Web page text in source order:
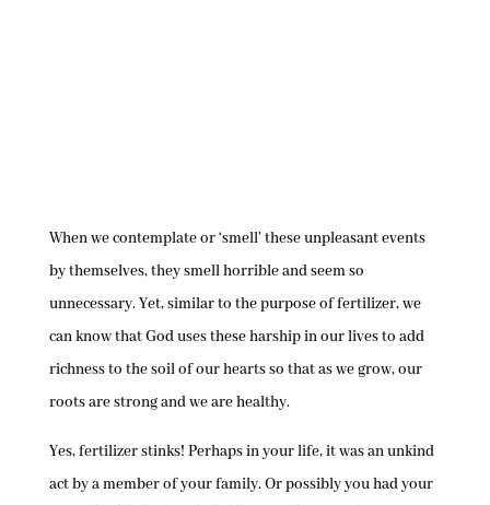
When we contemplate or ‘smell’ these unpleasant events
by themselves, they smell horrible and seem so
unnecessary. Yet, similar to the purpose of fertilizer, we
can know that God uses these harship in our lives to add
richness to the soil of our hearts so that as we grow, our
roots are strong and we are healthy.
Yes, fertilizer stinks! Perhaps in your life, it was an unkind
act by a member of your family. Or possibly you had your